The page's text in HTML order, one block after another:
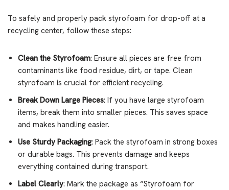
To safely and properly pack styrofoam for drop-off at a
recycling center, follow these steps:
Clean the Styrofoam: Ensure all pieces are free from
contaminants like food residue, dirt, or tape. Clean
styrofoam is crucial for efficient recycling.
Break Down Large Pieces: If you have large styrofoam
items, break them into smaller pieces. This saves space
and makes handling easier.
Use Sturdy Packaging: Pack the styrofoam in strong boxes
or durable bags. This prevents damage and keeps
everything contained during transport.
Label Clearly: Mark the package as “Styrofoam for